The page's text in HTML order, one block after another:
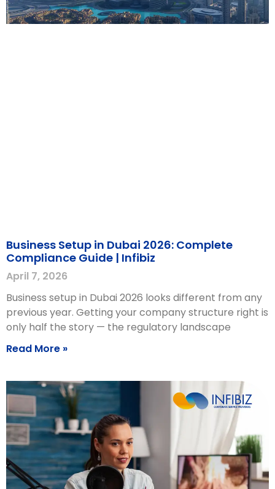
Business Setup in Dubai 2026: Complete
Compliance Guide | Infibiz
April 7, 2026
Business setup in Dubai 2026 looks different from any
previous year. Getting your company structure right is
only half the story — the regulatory landscape
Read More »